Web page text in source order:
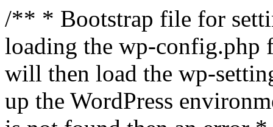
/** * Bootstrap file for
loading the wp-
will then load the wp-
up the WordPress